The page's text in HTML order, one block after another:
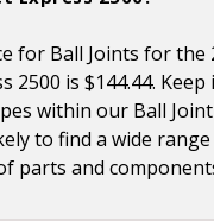
for Ball Joints for the
2500 is $144.44.
within our Ball
to find a wide
parts and